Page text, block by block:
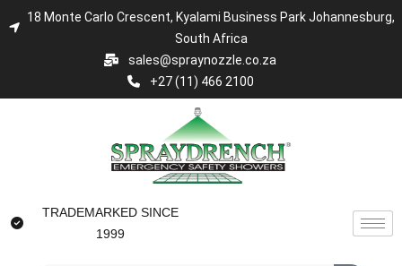
18 Monte Carlo Crescent, Kyalami Business Park Johannesburg,
South Africa
sales@spraynozzle.co.za
+27 (11) 466 2100
TRADEMARKED SINCE
1999